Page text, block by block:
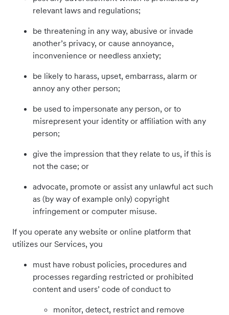
relevant laws and regulations;
be threatening in any way, abusive or invade
another’s privacy, or cause annoyance,
inconvenience or needless anxiety;
be likely to harass, upset, embarrass, alarm or
annoy any other person;
be used to impersonate any person, or to
misrepresent your identity or affiliation with any
person;
give the impression that they relate to us, if this is
not the case; or
advocate, promote or assist any unlawful act such
as (by way of example only) copyright
infringement or computer misuse.
If you operate any website or online platform that
utilizes our Services, you
must have robust policies, procedures and
processes regarding restricted or prohibited
content and users’ code of conduct to
monitor, detect, restrict and remove